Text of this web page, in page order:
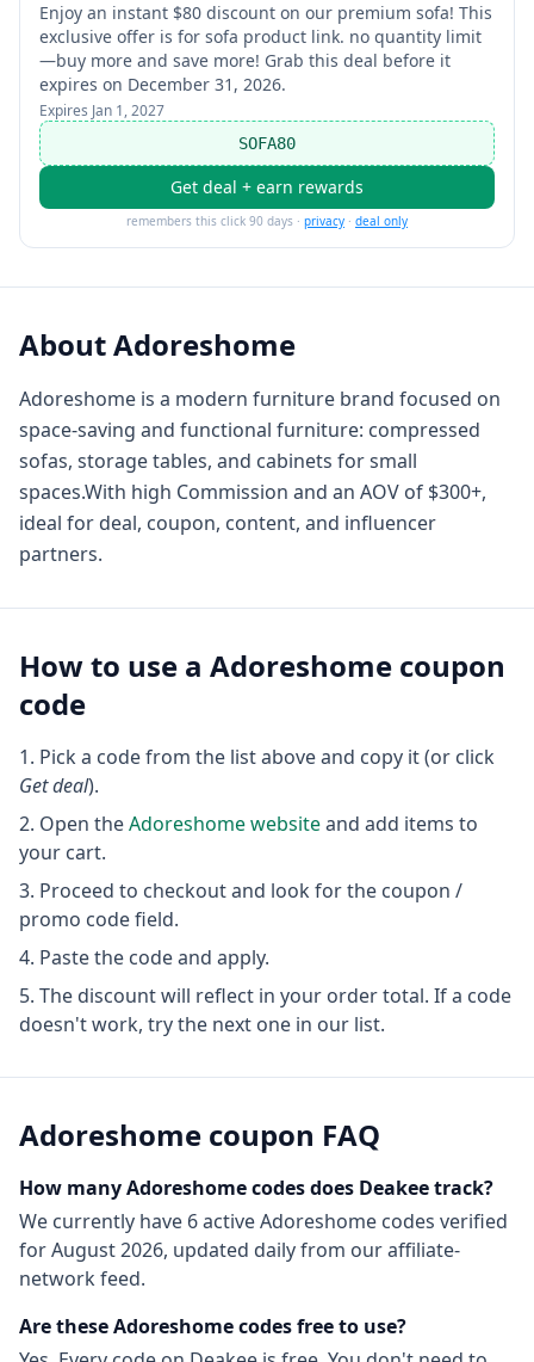
Enjoy an instant $80 discount on our premium sofa! This
exclusive offer is for sofa product link. no quantity limit
—buy more and save more! Grab this deal before it
expires on December 31, 2026.
Expires Jan 1, 2027
SOFA80
Get deal + earn rewards
remembers this click 90 days · privacy · deal only
AboutAdoreshome
Adoreshome is a modern furniture brand focused on
space-saving and functional furniture: compressed
sofas, storage tables, and cabinets for small
spaces.With high Commission and an AOV of $300+,
ideal for deal, coupon, content, and influencer
partners.
How to use a Adoreshome coupon
code
Pick a code from the list above and copy it (or click
Get deal).
Open theAdoreshomewebsiteand add items to
your cart.
Proceed to checkout and look for the coupon /
promo code field.
Paste the code and apply.
The discount will reflect in your order total. If a code
doesn't work, try the next one in our list.
Adoreshome coupon FAQ
How manyAdoreshomecodes does Deakee track?
We currently have 6activeAdoreshome codes verified
forAugust 2026, updated daily from our affiliate-
network feed.
Are theseAdoreshomecodes free to use?